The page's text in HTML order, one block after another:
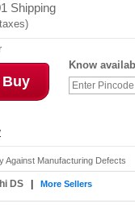
Shipping
Know
Against Manufacturing Defects
DS More Sellers